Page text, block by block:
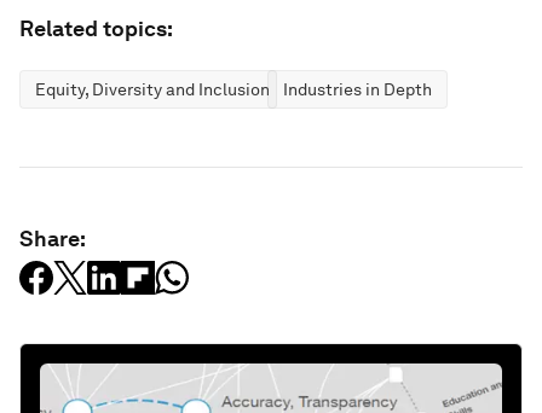
Related topics:
Equity, Diversity and Inclusion Industries in Depth
Share: